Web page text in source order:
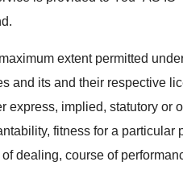
extent permitted
and its and their respective
express, implied, statutory or
fitness for a particular
dealing, course of